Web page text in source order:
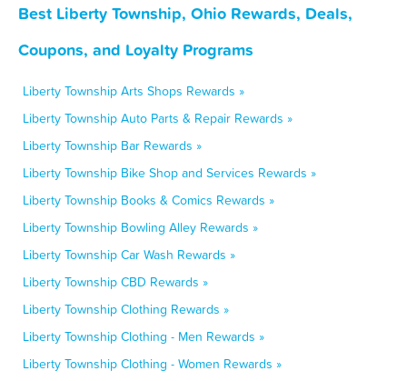
Best Liberty Township, Ohio Rewards, Deals,
Coupons, and Loyalty Programs
Liberty Township Arts Shops Rewards »
Liberty Township Auto Parts & Repair Rewards »
Liberty Township Bar Rewards »
Liberty Township Bike Shop and Services Rewards »
Liberty Township Books & Comics Rewards »
Liberty Township Bowling Alley Rewards »
Liberty Township Car Wash Rewards »
Liberty Township CBD Rewards »
Liberty Township Clothing Rewards »
Liberty Township Clothing - Men Rewards »
Liberty Township Clothing - Women Rewards »